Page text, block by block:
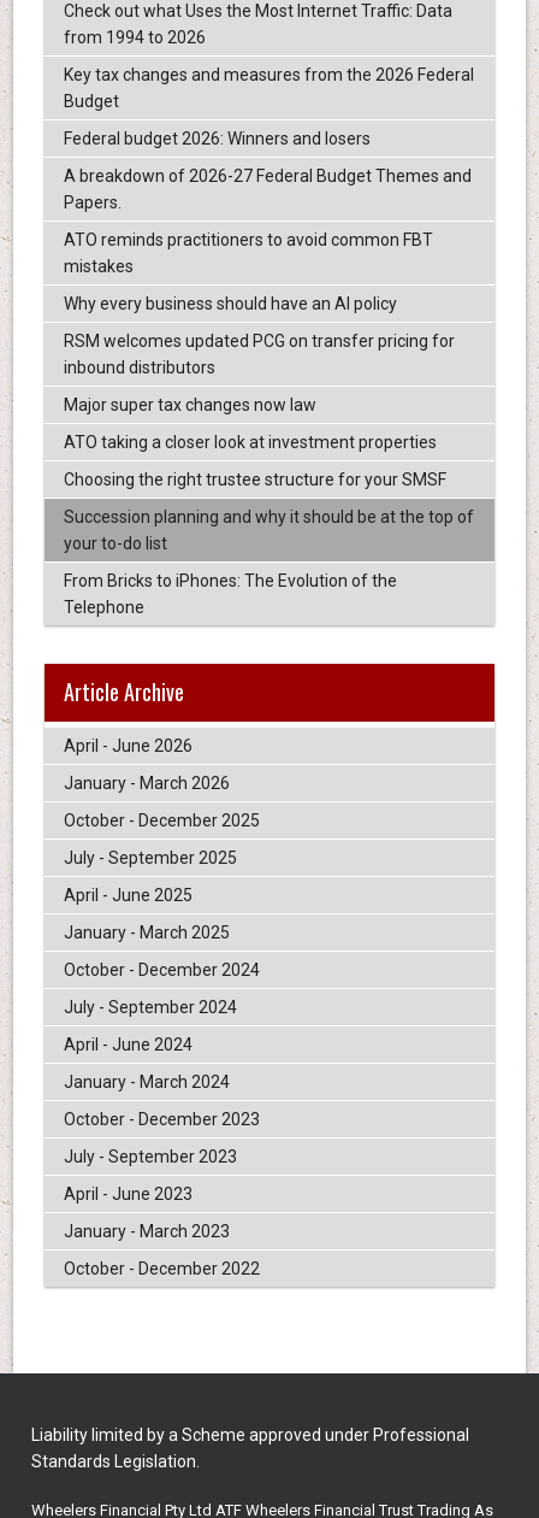
Check out what Uses the Most Internet Traffic: Data
from 1994 to 2026
Key tax changes and measures from the 2026 Federal
Budget
Federal budget 2026: Winners and losers
A breakdown of 2026-27 Federal Budget Themes and
Papers.
ATO reminds practitioners to avoid common FBT
mistakes
Why every business should have an AI policy
RSM welcomes updated PCG on transfer pricing for
inbound distributors
Major super tax changes now law
ATO taking a closer look at investment properties
Choosing the right trustee structure for your SMSF
Succession planning and why it should be at the top of
your to-do list
From Bricks to iPhones: The Evolution of the
Telephone
Article Archive
April - June 2026
January - March 2026
October - December 2025
July - September 2025
April - June 2025
January - March 2025
October - December 2024
July - September 2024
April - June 2024
January - March 2024
October - December 2023
July - September 2023
April - June 2023
January - March 2023
October - December 2022
Liability limited by a Scheme approved under Professional
Standards Legislation.
Wheelers Financial Pty Ltd ATF Wheelers Financial Trust Trading As